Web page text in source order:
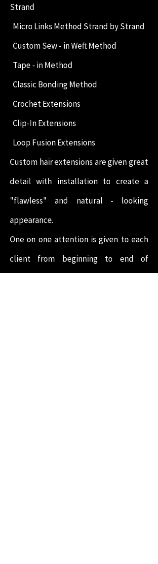
Strand
Micro Links Method Strand by Strand
Custom Sew - in Weft Method
Tape - in Method
Classic Bonding Method
Crochet Extensions
Clip-In Extensions
Loop Fusion Extensions
Custom hair extensions are given great
detail with installation to create a
"flawless" and natural - looking
appearance.
One on one attention is given to each
client from beginning to end of